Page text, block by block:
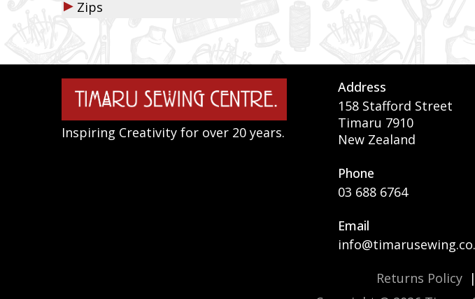
▶ Zips
Inspiring Creativity for over 20 years.
Address
158 Stafford Street
Timaru 7910
New Zealand
Phone
03 688 6764
Email
Returns Policy|